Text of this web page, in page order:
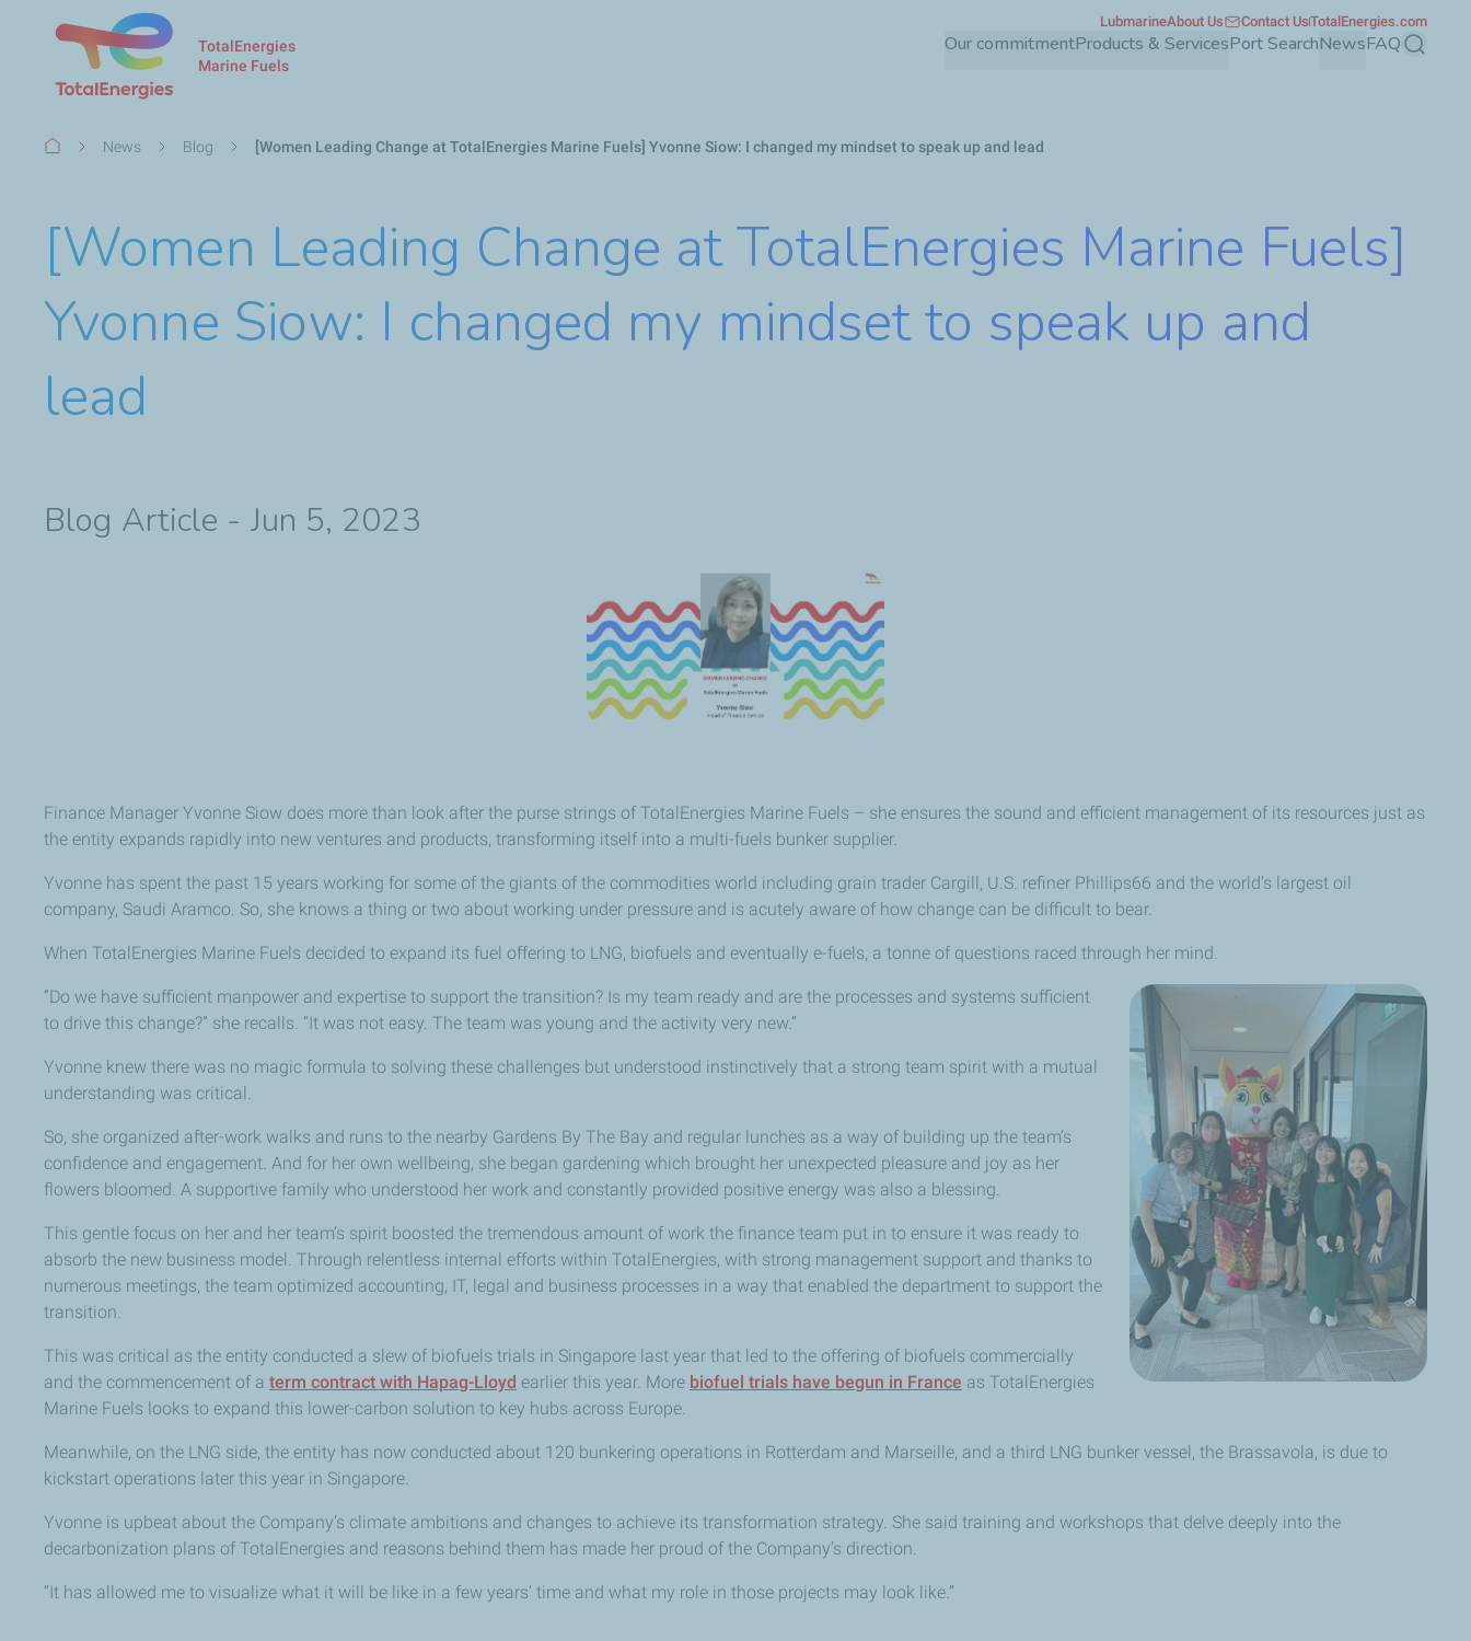
TotalEnergies
Marine Fuels
Our commitmentProducts & ServicesPort SearchNewsFAQ Search
LubmarineAbout Us Contact UsTotalEnergies.com
Breadcrumb
News Blog [Women Leading Change at TotalEnergies Marine Fuels] Yvonne Siow: I changed my mindset to speak up and lead
[Women Leading Change at TotalEnergies Marine Fuels]
Yvonne Siow: I changed my mindset to speak up and
lead
Blog Article - Jun 5, 2023
Finance Manager Yvonne Siow does more than look after the purse strings of TotalEnergies Marine Fuels – she ensures the sound and efficient management of its resources just as
the entity expands rapidly into new ventures and products, transforming itself into a multi-fuels bunker supplier.
Yvonne has spent the past 15 years working for some of the giants of the commodities world including grain trader Cargill, U.S. refiner Phillips66 and the world’s largest oil
company, Saudi Aramco. So, she knows a thing or two about working under pressure and is acutely aware of how change can be difficult to bear.
When TotalEnergies Marine Fuels decided to expand its fuel offering to LNG, biofuels and eventually e-fuels, a tonne of questions raced through her mind.
“Do we have sufficient manpower and expertise to support the transition? Is my team ready and are the processes and systems sufficient
to drive this change?” she recalls. “It was not easy. The team was young and the activity very new.”
Yvonne knew there was no magic formula to solving these challenges but understood instinctively that a strong team spirit with a mutual
understanding was critical.
So, she organized after-work walks and runs to the nearby Gardens By The Bay and regular lunches as a way of building up the team’s
confidence and engagement. And for her own wellbeing, she began gardening which brought her unexpected pleasure and joy as her
flowers bloomed. A supportive family who understood her work and constantly provided positive energy was also a blessing.
This gentle focus on her and her team’s spirit boosted the tremendous amount of work the finance team put in to ensure it was ready to
absorb the new business model. Through relentless internal efforts within TotalEnergies, with strong management support and thanks to
numerous meetings, the team optimized accounting, IT, legal and business processes in a way that enabled the department to support the
transition.
This was critical as the entity conducted a slew of biofuels trials in Singapore last year that led to the offering of biofuels commercially
and the commencement of a term contract with Hapag-Lloyd earlier this year. More biofuel trials have begun in France as TotalEnergies
Marine Fuels looks to expand this lower-carbon solution to key hubs across Europe.
Meanwhile, on the LNG side, the entity has now conducted about 120 bunkering operations in Rotterdam and Marseille, and a third LNG bunker vessel, the Brassavola, is due to
kickstart operations later this year in Singapore.
Yvonne is upbeat about the Company’s climate ambitions and changes to achieve its transformation strategy. She said training and workshops that delve deeply into the
decarbonization plans of TotalEnergies and reasons behind them has made her proud of the Company’s direction.
“It has allowed me to visualize what it will be like in a few years’ time and what my role in those projects may look like.”